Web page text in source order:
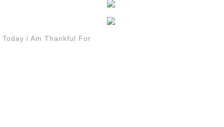
Today i Am Thankful For